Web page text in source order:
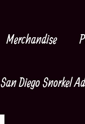
Merchandise
San Diego Snorkel